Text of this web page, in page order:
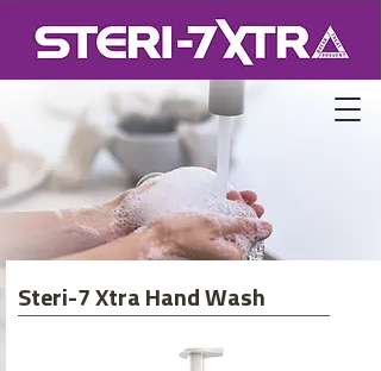
Steri-7 Xtra Hand Wash